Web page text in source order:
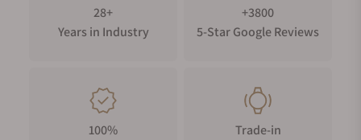
28+
Years in Industry
+3800
5-Star Google Reviews
100%
Trade-in